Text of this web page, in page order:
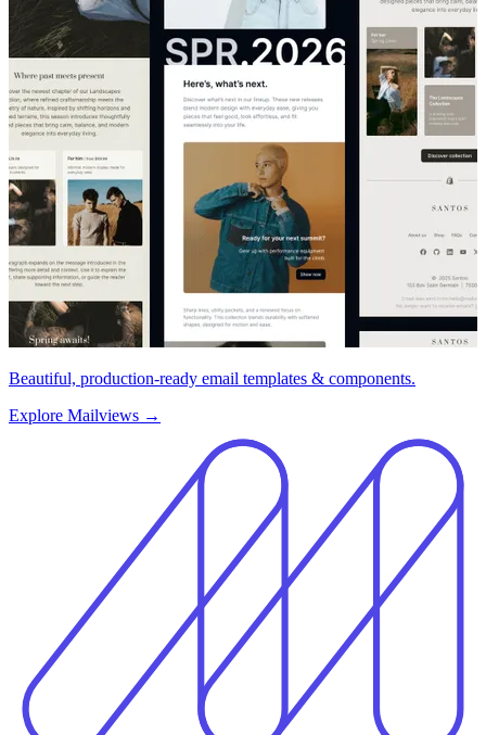
Beautiful, production-ready email templates & components.
Explore Mailviews →